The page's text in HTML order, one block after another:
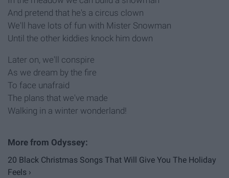
And pretend that he's a circus clown
We'll have lots of fun with Mister Snowman
Until the other kiddies knock him down
Later on, we'll conspire
As we dream by the fire
To face unafraid
The plans that we've made
Walking in a winter wonderland!
20 Black Christmas Songs That Will Give You The Holiday
Feels ›